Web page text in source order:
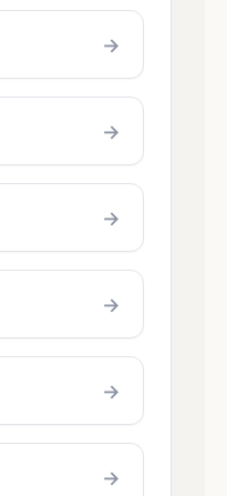
→
→
→
→
→
→